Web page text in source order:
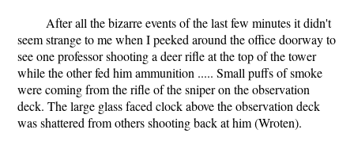
After all the bizarre events of the last few minutes it didn't
seem strange to me when I peeked around the office doorway to
see one professor shooting a deer rifle at the top of the tower
while the other fed him ammunition ..... Small puffs of smoke
were coming from the rifle of the sniper on the observation
deck. The large glass faced clock above the observation deck
was shattered from others shooting back at him (Wroten).